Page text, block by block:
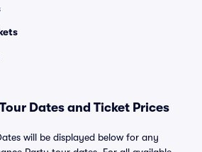
Dates and Ticket Prices
will be displayed below for any